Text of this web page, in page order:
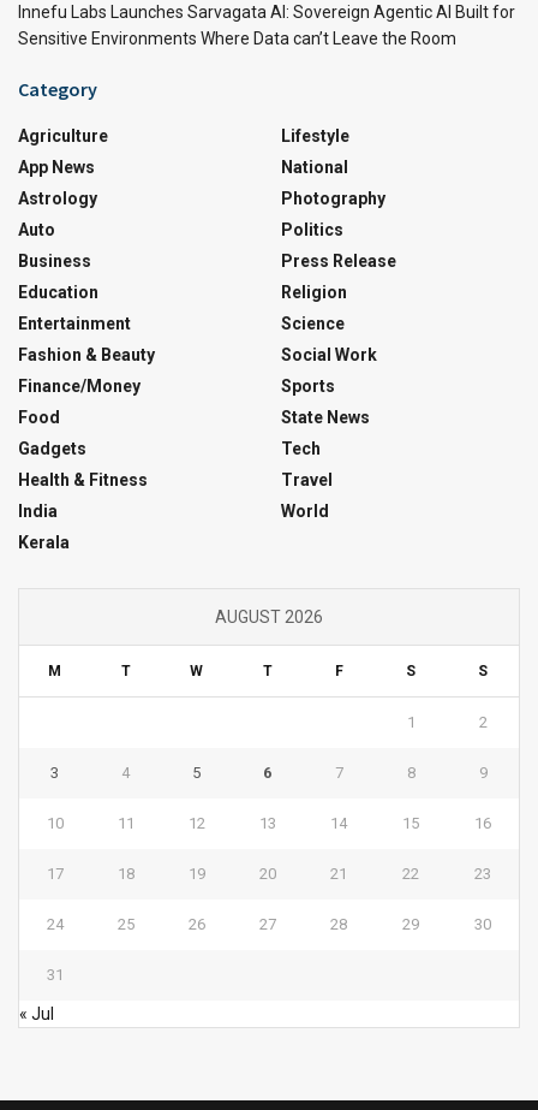
Innefu Labs Launches Sarvagata AI: Sovereign Agentic AI Built for
Sensitive Environments Where Data can’t Leave the Room
Category
Agriculture
App News
Astrology
Auto
Business
Education
Entertainment
Fashion & Beauty
Finance/Money
Food
Gadgets
Health & Fitness
India
Kerala
Lifestyle
National
Photography
Politics
Press Release
Religion
Science
Social Work
Sports
State News
Tech
Travel
World
AUGUST 2026
M T W T F S S
1 2
3 4 5 6 7 8 9
10 11 12 13 14 15 16
17 18 19 20 21 22 23
24 25 26 27 28 29 30
31
« Jul